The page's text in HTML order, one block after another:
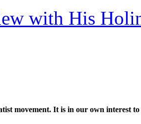
with His
movement. It is in our own interest